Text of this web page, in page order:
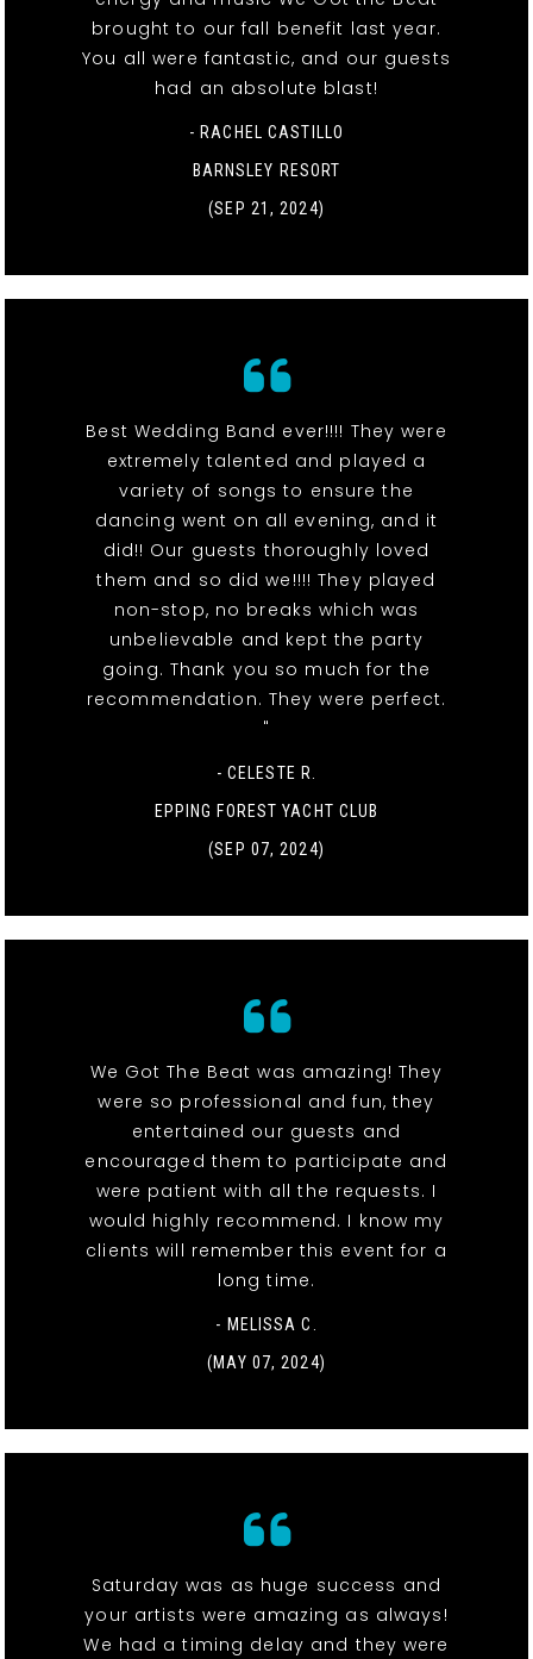
brought to our fall benefit last year.
You all were fantastic, and our guests
had an absolute blast!
- RACHEL CASTILLO
BARNSLEY RESORT
(SEP 21, 2024)
Best Wedding Band ever!!!! They were
extremely talented and played a
variety of songs to ensure the
dancing went on all evening, and it
did!! Our guests thoroughly loved
them and so did we!!!! They played
non-stop, no breaks which was
unbelievable and kept the party
going. Thank you so much for the
recommendation. They were perfect.
"
- CELESTE R.
EPPING FOREST YACHT CLUB
(SEP 07, 2024)
We Got The Beat was amazing! They
were so professional and fun, they
entertained our guests and
encouraged them to participate and
were patient with all the requests. I
would highly recommend. I know my
clients will remember this event for a
long time.
- MELISSA C.
(MAY 07, 2024)
Saturday was as huge success and
your artists were amazing as always!
We had a timing delay and they were